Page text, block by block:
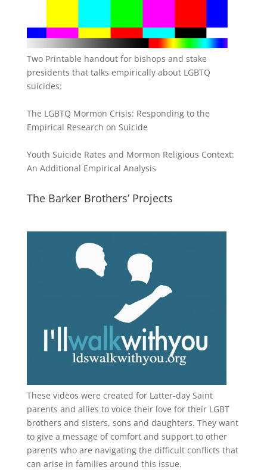
Two Printable handout for bishops and stake
presidents that talks empirically about LGBTQ
suicides:
The LGBTQ Mormon Crisis: Responding to the
Empirical Research on Suicide
Youth Suicide Rates and Mormon Religious Context:
An Additional Empirical Analysis
The Barker Brothers’ Projects
These videos were created for Latter-day Saint
parents and allies to voice their love for their LGBT
brothers and sisters, sons and daughters. They want
to give a message of comfort and support to other
parents who are navigating the difficult conflicts that
can arise in families around this issue.